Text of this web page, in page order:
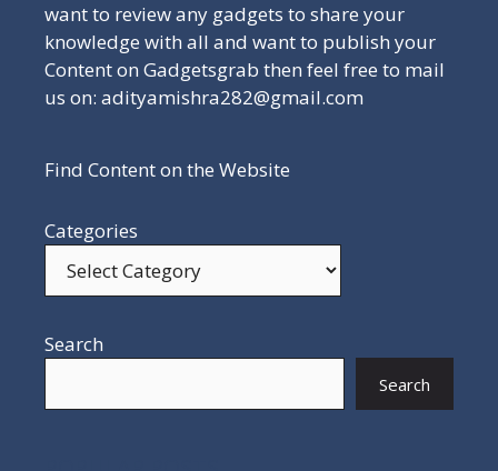
want to review any gadgets to share your
knowledge with all and want to publish your
Content on Gadgetsgrab then feel free to mail
us on: adityamishra282@gmail.com
Find Content on the Website
Categories
Search
Search